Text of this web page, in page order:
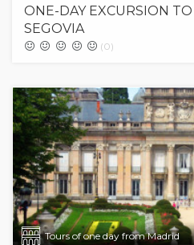
ONE-DAY EXCURSION
SEGOVIA
(0)
Tours of one day from Madrid